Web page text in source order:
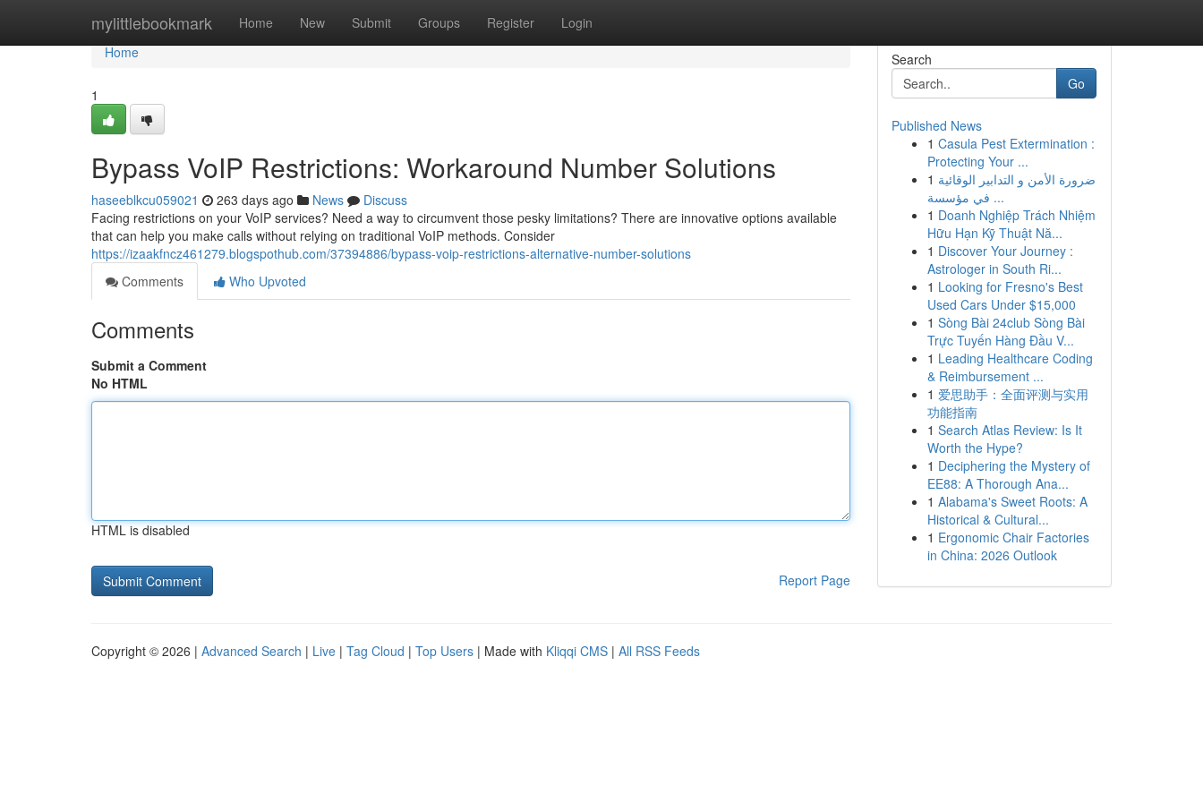
mylittlebookmark Home New Submit Groups Register Login
Home
Home
1
Bypass VoIP Restrictions: Workaround Number Solutions
haseeblkcu059021 263 days ago News
Discuss
Facing restrictions on your VoIP services? Need a way to circumvent those pesky limitations? There are innovative options available
that can help you make calls without relying on traditional VoIP methods. Consider
https://izaakfncz461279.blogspothub.com/37394886/bypass-voip-restrictions-alternative-number-solutions
Comments
Who Upvoted
Comments
Submit a Comment
No HTML
HTML is disabled
Report Page
Search
Go
Published News
1 Casula Pest Extermination :
Protecting Your ...
1 ضرورة الأمن و التدابير الوقائية
في مؤسسة ...
1 Doanh Nghiệp Trách Nhiệm
Hữu Hạn Kỹ Thuật Nă...
1 Discover Your Journey :
Astrologer in South Ri...
1 Looking for Fresno's Best
Used Cars Under $15,000
1 Sòng Bài 24club Sòng Bài
Trực Tuyến Hàng Đầu V...
1 Leading Healthcare Coding
& Reimbursement ...
1 爱思助手：全面评测与实用
功能指南
1 Search Atlas Review: Is It
Worth the Hype?
1 Deciphering the Mystery of
EE88: A Thorough Ana...
1 Alabama's Sweet Roots: A
Historical & Cultural...
1 Ergonomic Chair Factories
in China: 2026 Outlook
Copyright © 2026 | Advanced Search | Live | Tag Cloud | Top Users | Made with Kliqqi CMS | All RSS Feeds